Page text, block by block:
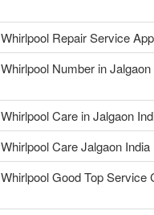
Whirlpool Repair Service
Whirlpool Number in Jalgaon
Whirlpool Care in Jalgaon
Whirlpool Care Jalgaon India
Whirlpool Good Top Service